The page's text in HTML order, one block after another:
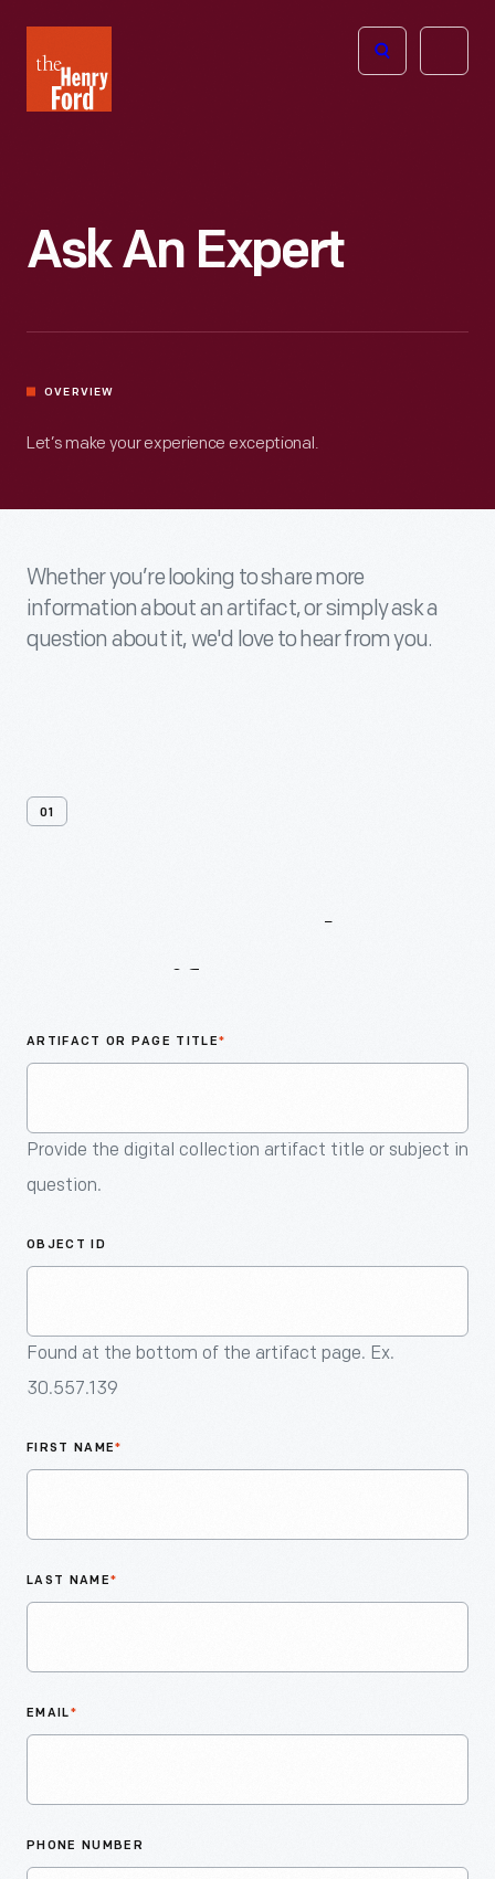
Henry
Ford
Open
Ask An Expert
OVERVIEW
Let’s make your experience exceptional.
Whether you’re looking to share more
information about an artifact, or simply ask a
question about it, we'd love to hear from you.
01
ARTIFACT OR PAGE TITLE*
Provide the digital collection artifact title or subject in
question.
OBJECT ID
Found at the bottom of the artifact page. Ex.
30.557.139
FIRST NAME*
LAST NAME*
EMAIL*
PHONE NUMBER